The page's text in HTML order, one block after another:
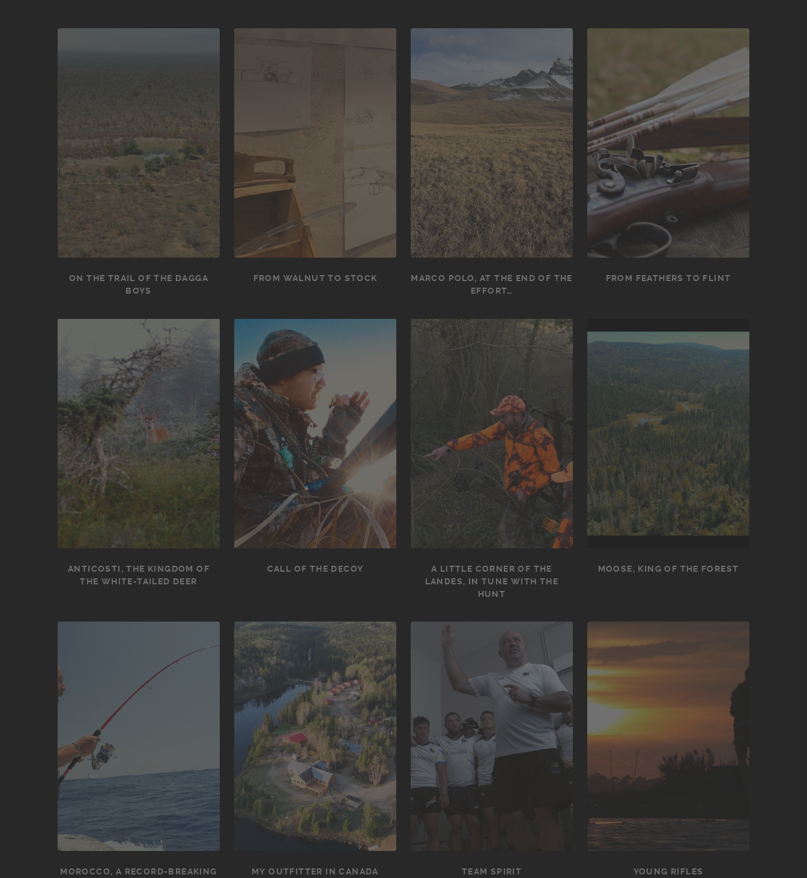
ON THE TRAIL OF THE DAGGA
BOYS
FROM WALNUT TO STOCK
MARCO POLO, AT THE END OF THE
EFFORT…
FROM FEATHERS TO FLINT
ANTICOSTI, THE KINGDOM OF
THE WHITE-TAILED DEER
CALL OF THE DECOY
A LITTLE CORNER OF THE
LANDES, IN TUNE WITH THE
HUNT
MOOSE, KING OF THE FOREST
MOROCCO, A RECORD-BREAKING
MY OUTFITTER IN CANADA TEAM SPIRIT YOUNG RIFLES